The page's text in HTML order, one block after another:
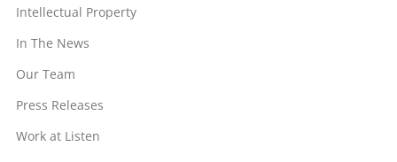
Intellectual Property
In The News
Our Team
Press Releases
Work at Listen